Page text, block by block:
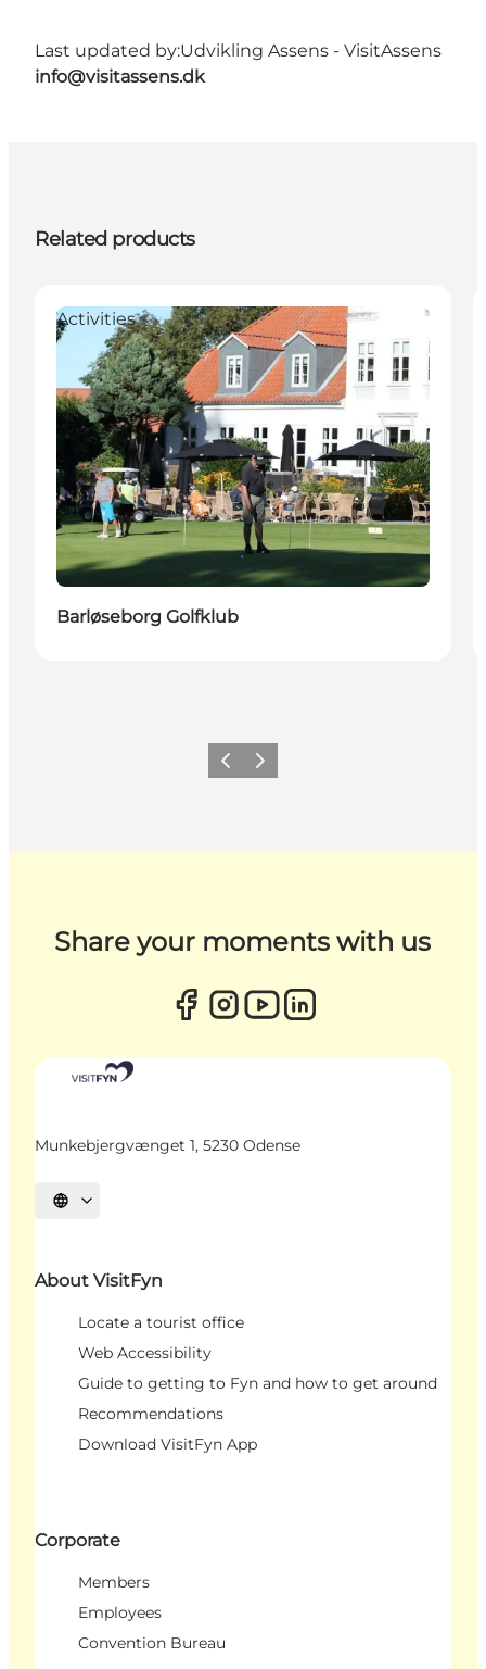
Last updated by:Udvikling Assens - VisitAssens
info@visitassens.dk
Related products
Activities
Barløseborg Golfklub
Previous
Next
Share your moments with us
Munkebjergvænget 1, 5230 Odense
Select language
About VisitFyn
Locate a tourist office
Web Accessibility
Guide to getting to Fyn and how to get around
Recommendations
Download VisitFyn App
Corporate
Members
Employees
Convention Bureau